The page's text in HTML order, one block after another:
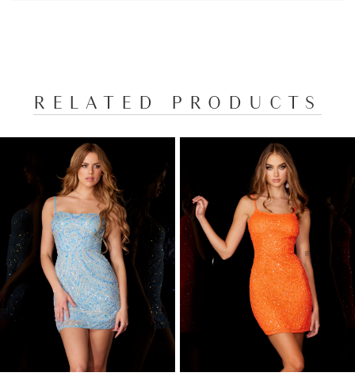
RELATED PRODUCTS
Products
Carousel
AUTOPLAY
SLIDE
SLIDE
1
2